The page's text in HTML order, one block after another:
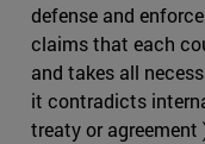
defense and
claims that each
and takes all
it contradicts
treaty or agreement